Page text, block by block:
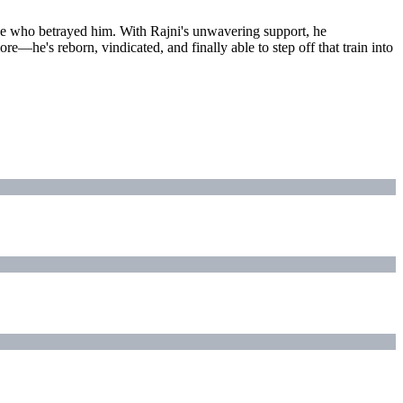
who betrayed him. With Rajni's unwavering support, he
reborn, vindicated, and finally able to step off that train into